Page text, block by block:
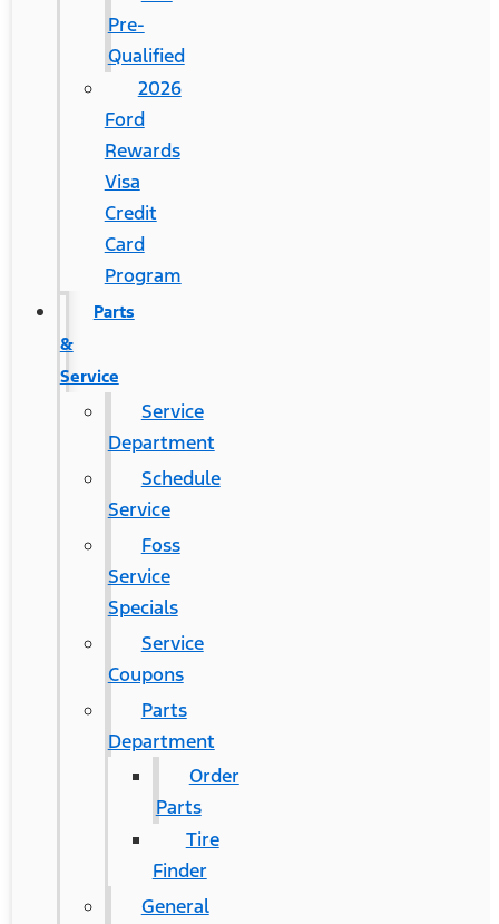
Pre-
Qualified
2026
Ford
Rewards
Visa
Credit
Card
Program
Parts
&
Service
Service
Department
Schedule
Service
Foss
Service
Specials
Service
Coupons
Parts
Department
Order
Parts
Tire
Finder
General